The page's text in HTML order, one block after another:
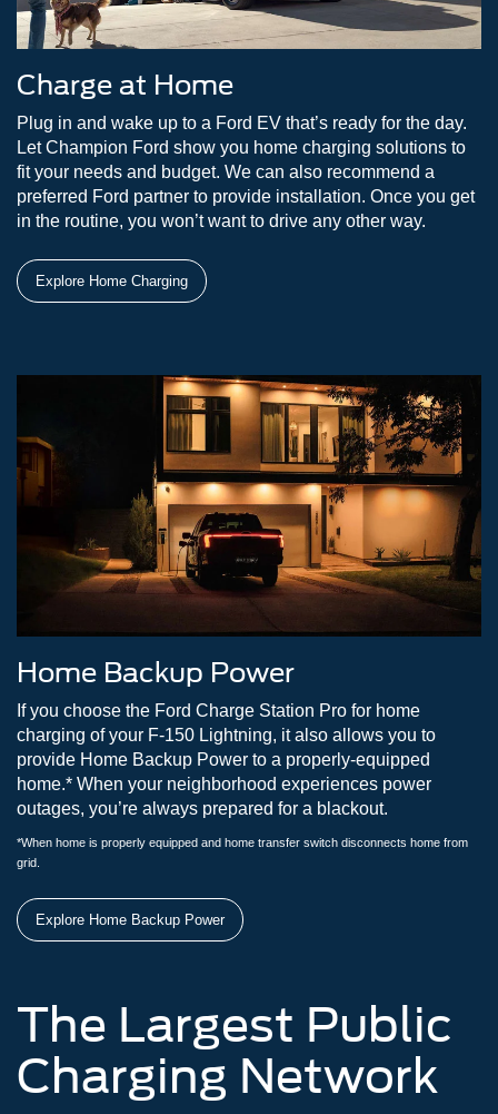
Charge at Home
Plug in and wake up to a Ford EV that’s ready for the day.
Let Champion Ford show you home charging solutions to
fit your needs and budget. We can also recommend a
preferred Ford partner to provide installation. Once you get
in the routine, you won’t want to drive any other way.
Explore Home Charging
Home Backup Power
If you choose the Ford Charge Station Pro for home
charging of your F-150 Lightning, it also allows you to
provide Home Backup Power to a properly-equipped
home.* When your neighborhood experiences power
outages, you’re always prepared for a blackout.
*When home is properly equipped and home transfer switch disconnects home from
grid.
Explore Home Backup Power
The Largest Public
Charging Network